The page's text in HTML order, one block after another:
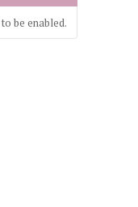
be enabled.